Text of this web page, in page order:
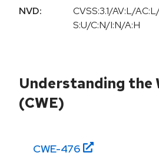
NVD:
CVSS:3.1/AV:L/AC:L
S:U/C:N/I:N/A:H
Understanding the
(CWE)
CWE-476